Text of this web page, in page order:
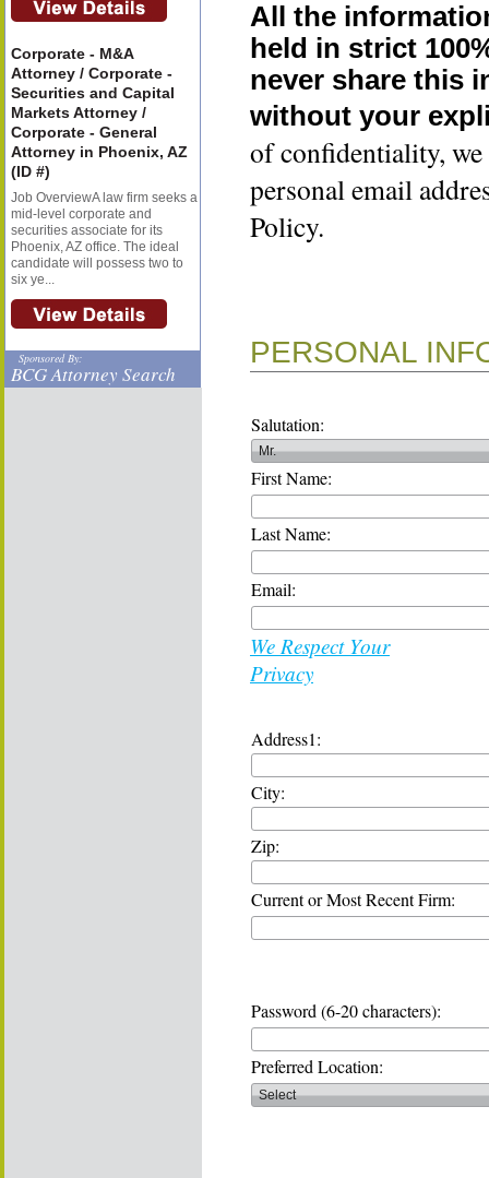
Corporate - M&A
Attorney / Corporate -
Securities and Capital
Markets Attorney /
Corporate - General
Attorney in Phoenix, AZ
(ID #)
Job OverviewA law firm seeks a
mid-level corporate and
securities associate for its
Phoenix, AZ office. The ideal
candidate will possess two to
six ye...
Sponsored By:
BCG Attorney Search
All the
held in strict
never share this
without your
of confidentiality,
personal email
Policy.
PERSONAL
Salutation:
First Name:
Last Name:
Email:
We Respect Your
Privacy
Address1:
City:
Zip:
Current or Most Recent Firm:
Password (6-20 characters):
Preferred Location: